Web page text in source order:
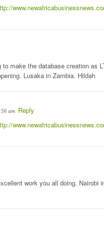
make the database creation as
Lusaka in Zambia. Hildah
am Reply
work you all doing. Nairobi